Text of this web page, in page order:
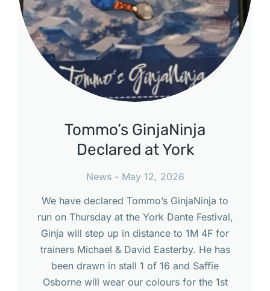
Tommo’s GinjaNinja
Declared at York
News
May 12, 2026
We have declared Tommo’s GinjaNinja to
run on Thursday at the York Dante Festival,
Ginja will step up in distance to 1M 4F for
trainers Michael & David Easterby. He has
been drawn in stall 1 of 16 and Saffie
Osborne will wear our colours for the 1st